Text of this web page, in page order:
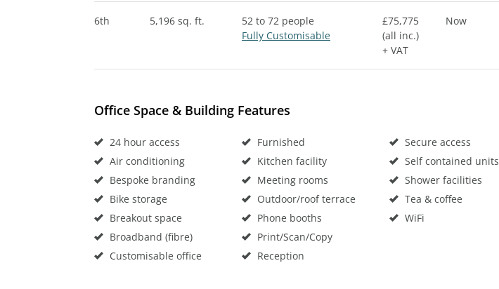
6th 5,196 sq. ft.
52 to 72 people
Fully Customisable
£75,775
(all inc.)
+ VAT
Now
Office Space & Building Features
24 hour access
Air conditioning
Bespoke branding
Bike storage
Breakout space
Broadband (fibre)
Customisable office
Furnished
Kitchen facility
Meeting rooms
Outdoor/roof terrace
Phone booths
Print/Scan/Copy
Reception
Secure access
Self contained units
Shower facilities
Tea & coffee
WiFi